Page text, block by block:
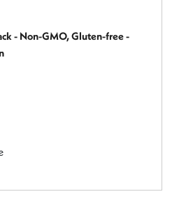
- Non-GMO, Gluten-free -